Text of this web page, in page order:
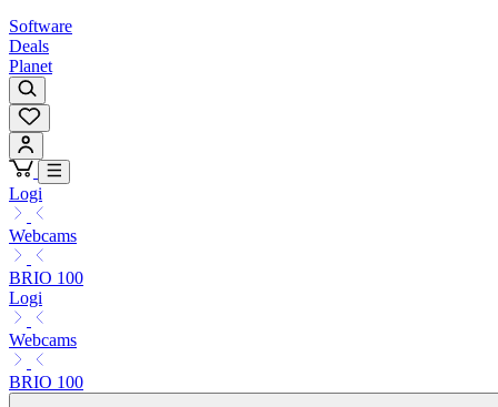
Software
Deals
Planet
Logi
Webcams
BRIO 100
Logi
Webcams
BRIO 100